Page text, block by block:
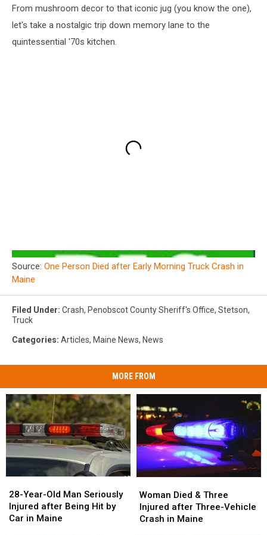
From mushroom decor to that iconic jug (you know the one),
let's take a nostalgic trip down memory lane to the
quintessential '70s kitchen.
Source: One Person Died after Early Morning Truck Crash in
Maine
Filed Under: Crash, Penobscot County Sheriff's Office, Stetson,
Truck
Categories: Articles, Maine News, News
MORE FROM
Year-
Old
Man
28-Year-Old Man Seriously
Injured after Being Hit by
Car in Maine
Year-
Old
Man
Died
&
Three
Woman Died & Three
Injured after Three-Vehicle
Crash in Maine
Died
&
Three